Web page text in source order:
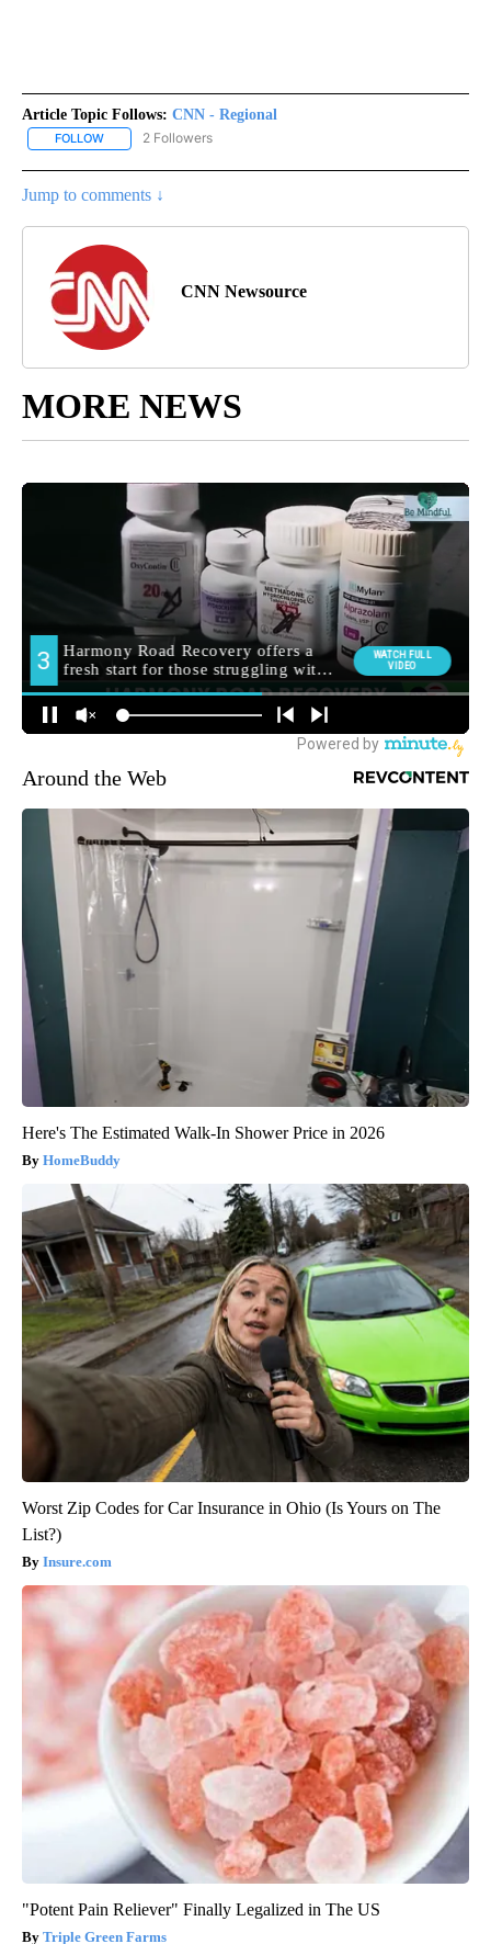
Article Topic Follows: CNN - Regional
FOLLOW FOLLOW "CNN - REGIONAL" TO RECEIVE NOTIFICATIONS ABOUT
2 Followers
Jump to comments ↓
CNN Newsource
MORE NEWS
Around the Web
Here's The Estimated Walk-In Shower Price in 2026
HomeBuddy
Worst Zip Codes for Car Insurance in Ohio (Is Yours on The
List?)
Insure.com
"Potent Pain Reliever" Finally Legalized in The US
Triple Green Farms